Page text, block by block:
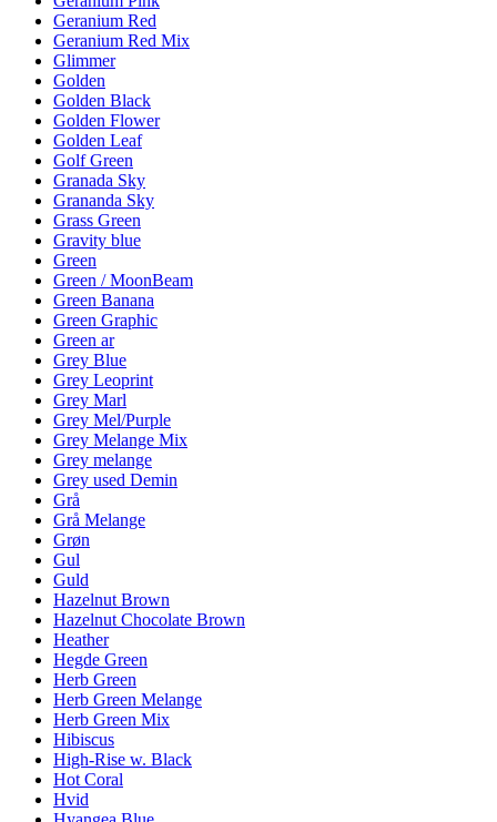
Geranium Red
Geranium Red Mix
Glimmer
Golden
Golden Black
Golden Flower
Golden Leaf
Golf Green
Granada Sky
Grananda Sky
Grass Green
Gravity blue
Green
Green / MoonBeam
Green Banana
Green Graphic
Green ar
Grey Blue
Grey Leoprint
Grey Marl
Grey Mel/Purple
Grey Melange Mix
Grey melange
Grey used Demin
Grå
Grå Melange
Grøn
Gul
Guld
Hazelnut Brown
Hazelnut Chocolate Brown
Heather
Hegde Green
Herb Green
Herb Green Melange
Herb Green Mix
Hibiscus
High-Rise w. Black
Hot Coral
Hvid